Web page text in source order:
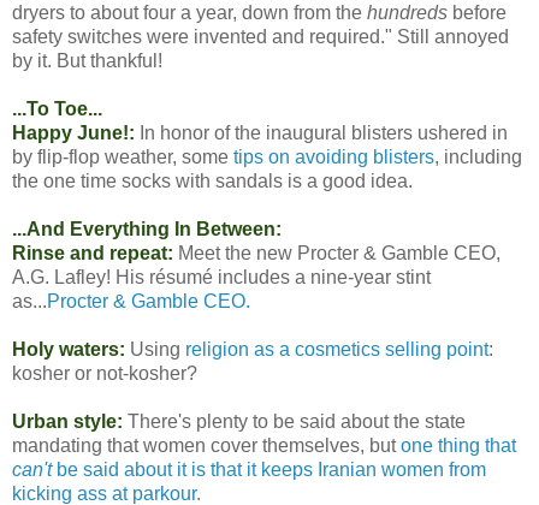
dryers to about four a year, down from the hundreds before
safety switches were invented and required." Still annoyed
by it. But thankful!
...To Toe...
Happy June!: In honor of the inaugural blisters ushered in
by flip-flop weather, some tips on avoiding blisters, including
the one time socks with sandals is a good idea.
...And Everything In Between:
Rinse and repeat: Meet the new Procter & Gamble CEO,
A.G. Lafley! His résumé includes a nine-year stint
as...Procter & Gamble CEO.
Holy waters: Using religion as a cosmetics selling point:
kosher or not-kosher?
Urban style: There's plenty to be said about the state
mandating that women cover themselves, butone thing that
can'tbe said about it is that it keeps Iranian women from
kicking ass at parkour.